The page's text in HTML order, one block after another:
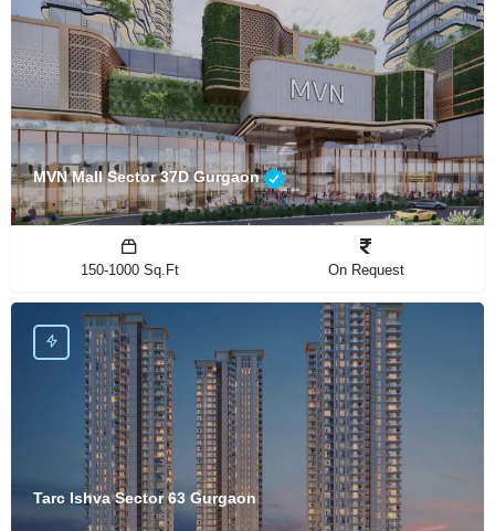
MVN Mall Sector 37D Gurgaon
150-1000 Sq.Ft On Request
Tarc Ishva Sector 63 Gurgaon